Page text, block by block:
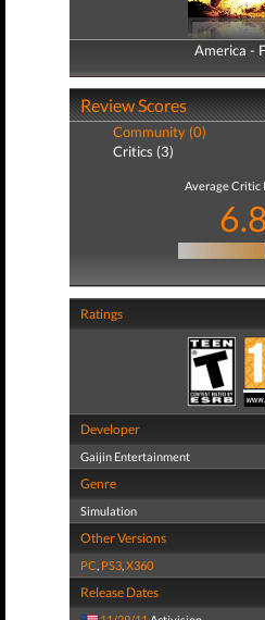
America -
America -
Review Scores
Community (0)
Critics (3)
Average Critic
6.8
Ratings
Developer
Gaijin Entertainment
Genre
Simulation
Other Versions
PC, PS3,X360
Release Dates